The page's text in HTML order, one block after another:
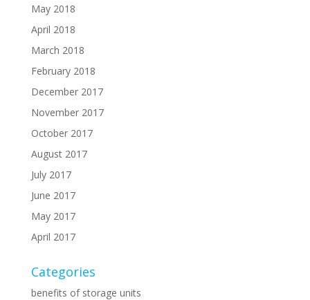
May 2018
April 2018
March 2018
February 2018
December 2017
November 2017
October 2017
August 2017
July 2017
June 2017
May 2017
April 2017
Categories
benefits of storage units